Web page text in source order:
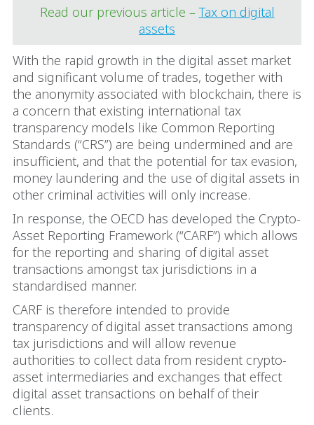
Read our previous article –Tax on digital
assets
With the rapid growth in the digital asset market
and significant volume of trades, together with
the anonymity associated with blockchain, there is
a concern that existing international tax
transparency models like Common Reporting
Standards (“CRS”) are being undermined and are
insufficient, and that the potential for tax evasion,
money laundering and the use of digital assets in
other criminal activities will only increase.
In response, the OECD has developed the Crypto-
Asset Reporting Framework (“CARF”) which allows
for the reporting and sharing of digital asset
transactions amongst tax jurisdictions in a
standardised manner.
CARF is therefore intended to provide
transparency of digital asset transactions among
tax jurisdictions and will allow revenue
authorities to collect data from resident crypto-
asset intermediaries and exchanges that effect
digital asset transactions on behalf of their
clients.